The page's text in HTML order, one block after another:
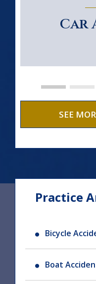
Car
SEE
Practice
Bicycle
Boat